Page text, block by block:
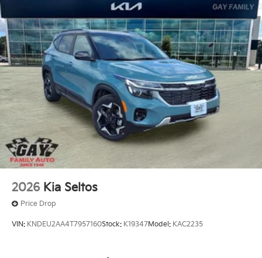
2026 Kia Seltos
Price Drop
VIN: KNDEU2AA4T7957160Stock: K19347Model: KAC2235